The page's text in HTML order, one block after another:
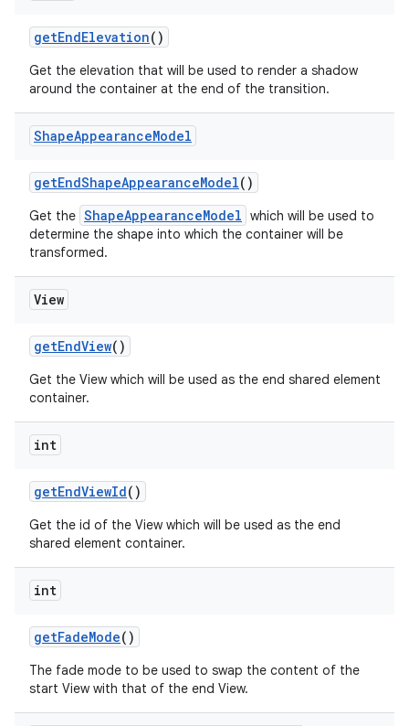
getEndElevation()
Get the elevation that will be used to render a shadow
around the container at the end of the transition.
ShapeAppearanceModel
getEndShapeAppearanceModel()
Get the ShapeAppearanceModel which will be used to
determine the shape into which the container will be
transformed.
View
getEndView()
Get the View which will be used as the end shared element
container.
int
getEndViewId()
Get the id of the View which will be used as the end
shared element container.
int
getFadeMode()
The fade mode to be used to swap the content of the
start View with that of the end View.